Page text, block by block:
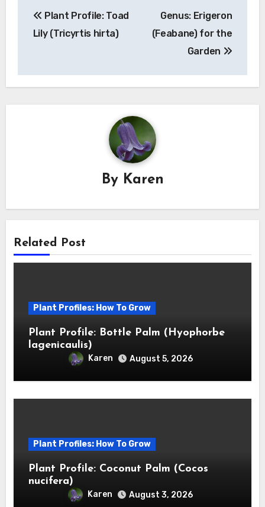
navigation
Plant Profile: Toad
Lily (Tricyrtis hirta)
Genus: Erigeron
(Feabane) for the
Garden
By Karen
Related Post
Plant Profiles: How To Grow
Plant Profile: Bottle Palm (Hyophorbe
lagenicaulis)
Karen August 5, 2026
Plant Profiles: How To Grow
Plant Profile: Coconut Palm (Cocos
nucifera)
Karen August 3, 2026